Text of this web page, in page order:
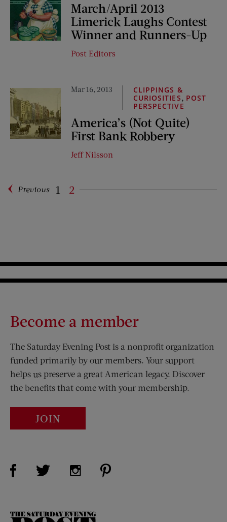
March/April 2013
Limerick Laughs Contest
Winner and Runners-Up
Post Editors
Mar 16, 2013
CLIPPINGS &
CURIOSITIES, POST
PERSPECTIVE
America’s (Not Quite)
First Bank Robbery
Jeff Nilsson
Pagination
Previous 1 2
Become a member
The Saturday Evening Post is a nonprofit organization
funded primarily by our members. Your support
helps us preserve a great American legacy. Discover
the benefits that come with your membership.
JOIN
Visit Us on Facebook (opens new window)
Visit Us on Twitter (opens new window)
Visit Us on Instagram (opens new
The